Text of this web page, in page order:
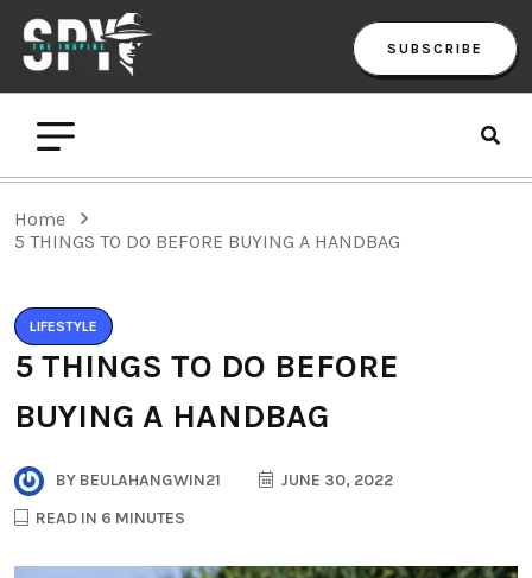
SUBSCRIBE
Home
5 THINGS TO DO BEFORE BUYING A HANDBAG
LIFESTYLE
5 THINGS TO DO BEFORE
BUYING A HANDBAG
BY BEULAHANGWIN21
JUNE 30, 2022
READ IN 6 MINUTES